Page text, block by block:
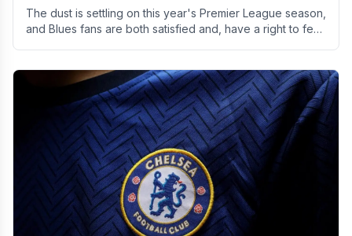
The dust is settling on this year's Premier League season,
and Blues fans are both satisfied and, have a right to feel,